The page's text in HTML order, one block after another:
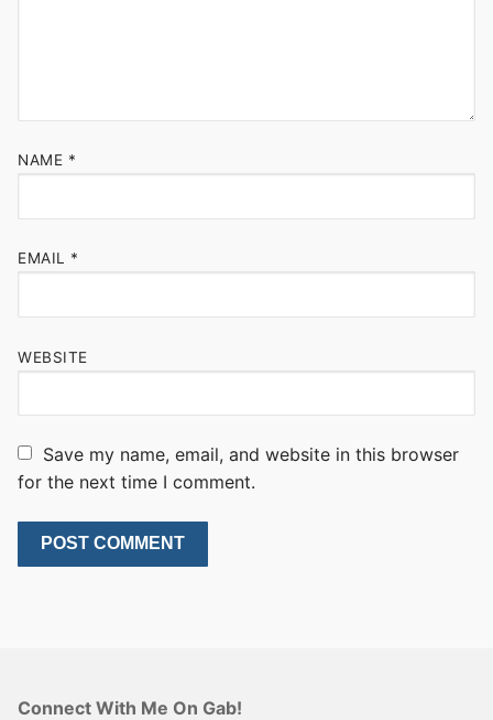
NAME *
EMAIL *
WEBSITE
Save my name, email, and website in this browser
for the next time I comment.
Connect With Me On Gab!